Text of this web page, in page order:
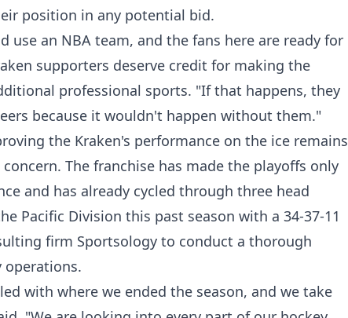
position in any potential bid.
use an NBA team, and the fans here are ready for
supporters deserve credit for making the
professional sports. "If that happens, they
because it wouldn't happen without them."
the Kraken's performance on the ice remains
The franchise has made the playoffs only
and has already cycled through three head
Pacific Division this past season with a 34-37-11
firm Sportsology to conduct a thorough
operations.
with where we ended the season, and we take